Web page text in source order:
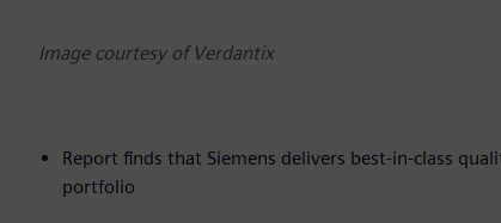
Image courtesy of Verdantix
Report finds that Siemens delivers best-in-class
portfolio